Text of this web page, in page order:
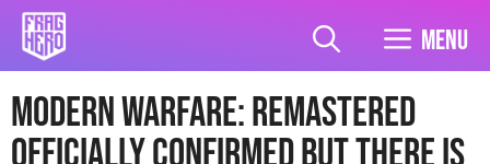
Skip
content
Menu
Modern Warfare: Remastered